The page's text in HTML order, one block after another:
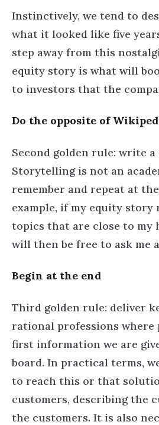
Instinctively, we tend to
what it looked like five
step away from this
equity story is what will
to investors that the
Do the opposite of
Second golden rule: write
Storytelling is not an
remember and repeat at
example, if my equity
topics that are close to my
will then be free to ask me
Begin at the end
Third golden rule: deliver
rational professions
first information we are
board. In practical terms,
to reach this or that
customers, describing the
the customers. It is also